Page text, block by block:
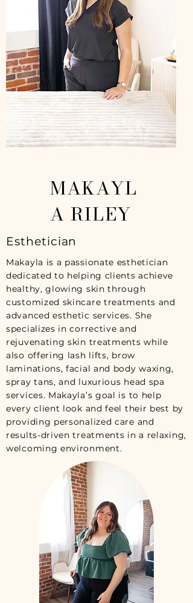
MAKAYL
A RILEY
Esthetician
Makayla is a passionate esthetician
dedicated to helping clients achieve
healthy, glowing skin through
customized skincare treatments and
advanced esthetic services. She
specializes in corrective and
rejuvenating skin treatments while
also offering lash lifts, brow
laminations, facial and body waxing,
spray tans, and luxurious head spa
services. Makayla’s goal is to help
every client look and feel their best by
providing personalized care and
results-driven treatments in a relaxing,
welcoming environment.